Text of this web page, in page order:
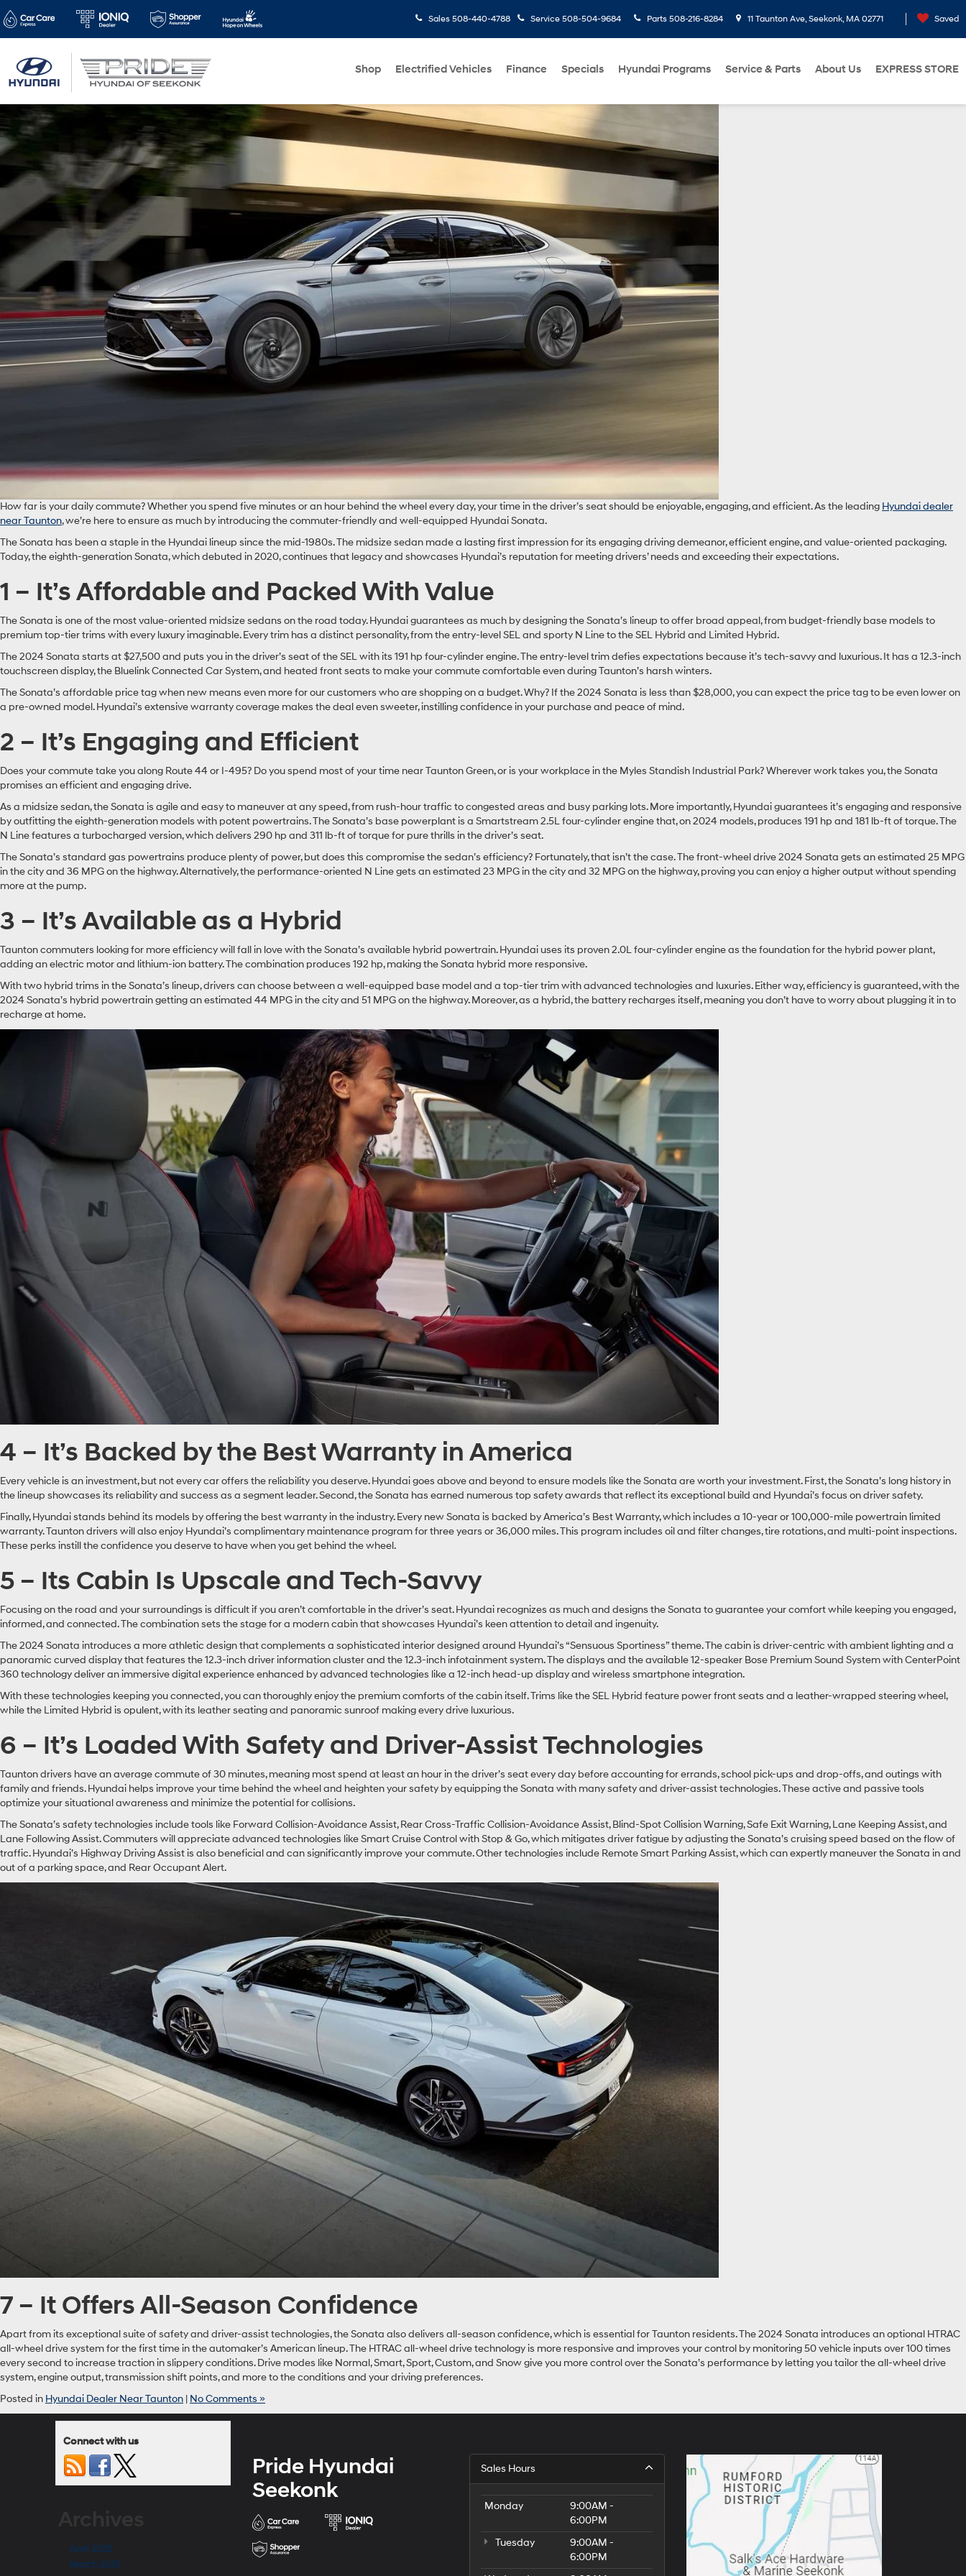
Sales 508-440-4788 Service 508-504-9684 Parts 508-216-8284 11 Taunton Ave, Seekonk, MA 02771 Saved
Shop Electrified Vehicles Finance Specials Hyundai Programs Service & Parts About Us EXPRESS STORE
How far is your daily commute? Whether you spend five minutes or an hour behind the wheel every day, your time in the driver’s seat should be enjoyable, engaging, and efficient. As the leading Hyundai dealer
near Taunton, we’re here to ensure as much by introducing the commuter-friendly and well-equipped Hyundai Sonata.
The Sonata has been a staple in the Hyundai lineup since the mid-1980s. The midsize sedan made a lasting first impression for its engaging driving demeanor, efficient engine, and value-oriented packaging.
Today, the eighth-generation Sonata, which debuted in 2020, continues that legacy and showcases Hyundai’s reputation for meeting drivers’ needs and exceeding their expectations.
1 – It’s Affordable and Packed With Value
The Sonata is one of the most value-oriented midsize sedans on the road today. Hyundai guarantees as much by designing the Sonata’s lineup to offer broad appeal, from budget-friendly base models to
premium top-tier trims with every luxury imaginable. Every trim has a distinct personality, from the entry-level SEL and sporty N Line to the SEL Hybrid and Limited Hybrid.
The 2024 Sonata starts at $27,500 and puts you in the driver’s seat of the SEL with its 191 hp four-cylinder engine. The entry-level trim defies expectations because it’s tech-savvy and luxurious. It has a 12.3-inch
touchscreen display, the Bluelink Connected Car System, and heated front seats to make your commute comfortable even during Taunton’s harsh winters.
The Sonata’s affordable price tag when new means even more for our customers who are shopping on a budget. Why? If the 2024 Sonata is less than $28,000, you can expect the price tag to be even lower on
a pre-owned model. Hyundai’s extensive warranty coverage makes the deal even sweeter, instilling confidence in your purchase and peace of mind.
2 – It’s Engaging and Efficient
Does your commute take you along Route 44 or I-495? Do you spend most of your time near Taunton Green, or is your workplace in the Myles Standish Industrial Park? Wherever work takes you, the Sonata
promises an efficient and engaging drive.
As a midsize sedan, the Sonata is agile and easy to maneuver at any speed, from rush-hour traffic to congested areas and busy parking lots. More importantly, Hyundai guarantees it’s engaging and responsive
by outfitting the eighth-generation models with potent powertrains. The Sonata’s base powerplant is a Smartstream 2.5L four-cylinder engine that, on 2024 models, produces 191 hp and 181 lb-ft of torque. The
N Line features a turbocharged version, which delivers 290 hp and 311 lb-ft of torque for pure thrills in the driver’s seat.
The Sonata’s standard gas powertrains produce plenty of power, but does this compromise the sedan’s efficiency? Fortunately, that isn’t the case. The front-wheel drive 2024 Sonata gets an estimated 25 MPG
in the city and 36 MPG on the highway. Alternatively, the performance-oriented N Line gets an estimated 23 MPG in the city and 32 MPG on the highway, proving you can enjoy a higher output without spending
more at the pump.
3 – It’s Available as a Hybrid
Taunton commuters looking for more efficiency will fall in love with the Sonata’s available hybrid powertrain. Hyundai uses its proven 2.0L four-cylinder engine as the foundation for the hybrid power plant,
adding an electric motor and lithium-ion battery. The combination produces 192 hp, making the Sonata hybrid more responsive.
With two hybrid trims in the Sonata’s lineup, drivers can choose between a well-equipped base model and a top-tier trim with advanced technologies and luxuries. Either way, efficiency is guaranteed, with the
2024 Sonata’s hybrid powertrain getting an estimated 44 MPG in the city and 51 MPG on the highway. Moreover, as a hybrid, the battery recharges itself, meaning you don’t have to worry about plugging it in to
recharge at home.
4 – It’s Backed by the Best Warranty in America
Every vehicle is an investment, but not every car offers the reliability you deserve. Hyundai goes above and beyond to ensure models like the Sonata are worth your investment. First, the Sonata’s long history in
the lineup showcases its reliability and success as a segment leader. Second, the Sonata has earned numerous top safety awards that reflect its exceptional build and Hyundai’s focus on driver safety.
Finally, Hyundai stands behind its models by offering the best warranty in the industry. Every new Sonata is backed by America’s Best Warranty, which includes a 10-year or 100,000-mile powertrain limited
warranty. Taunton drivers will also enjoy Hyundai’s complimentary maintenance program for three years or 36,000 miles. This program includes oil and filter changes, tire rotations, and multi-point inspections.
These perks instill the confidence you deserve to have when you get behind the wheel.
5 – Its Cabin Is Upscale and Tech-Savvy
Focusing on the road and your surroundings is difficult if you aren’t comfortable in the driver’s seat. Hyundai recognizes as much and designs the Sonata to guarantee your comfort while keeping you engaged,
informed, and connected. The combination sets the stage for a modern cabin that showcases Hyundai’s keen attention to detail and ingenuity.
The 2024 Sonata introduces a more athletic design that complements a sophisticated interior designed around Hyundai’s “Sensuous Sportiness” theme. The cabin is driver-centric with ambient lighting and a
panoramic curved display that features the 12.3-inch driver information cluster and the 12.3-inch infotainment system. The displays and the available 12-speaker Bose Premium Sound System with CenterPoint
360 technology deliver an immersive digital experience enhanced by advanced technologies like a 12-inch head-up display and wireless smartphone integration.
With these technologies keeping you connected, you can thoroughly enjoy the premium comforts of the cabin itself. Trims like the SEL Hybrid feature power front seats and a leather-wrapped steering wheel,
while the Limited Hybrid is opulent, with its leather seating and panoramic sunroof making every drive luxurious.
6 – It’s Loaded With Safety and Driver-Assist Technologies
Taunton drivers have an average commute of 30 minutes, meaning most spend at least an hour in the driver’s seat every day before accounting for errands, school pick-ups and drop-offs, and outings with
family and friends. Hyundai helps improve your time behind the wheel and heighten your safety by equipping the Sonata with many safety and driver-assist technologies. These active and passive tools
optimize your situational awareness and minimize the potential for collisions.
The Sonata’s safety technologies include tools like Forward Collision-Avoidance Assist, Rear Cross-Traffic Collision-Avoidance Assist, Blind-Spot Collision Warning, Safe Exit Warning, Lane Keeping Assist, and
Lane Following Assist. Commuters will appreciate advanced technologies like Smart Cruise Control with Stop & Go, which mitigates driver fatigue by adjusting the Sonata’s cruising speed based on the flow of
traffic. Hyundai’s Highway Driving Assist is also beneficial and can significantly improve your commute. Other technologies include Remote Smart Parking Assist, which can expertly maneuver the Sonata in and
out of a parking space, and Rear Occupant Alert.
7 – It Offers All-Season Confidence
Apart from its exceptional suite of safety and driver-assist technologies, the Sonata also delivers all-season confidence, which is essential for Taunton residents. The 2024 Sonata introduces an optional HTRAC
all-wheel drive system for the first time in the automaker’s American lineup. The HTRAC all-wheel drive technology is more responsive and improves your control by monitoring 50 vehicle inputs over 100 times
every second to increase traction in slippery conditions. Drive modes like Normal, Smart, Sport, Custom, and Snow give you more control over the Sonata’s performance by letting you tailor the all-wheel drive
system, engine output, transmission shift points, and more to the conditions and your driving preferences.
Posted in Hyundai Dealer Near Taunton | No Comments »
Connect with us
April 2025
March 2025
Pride Hyundai
Seekonk
Sales Hours
Monday
9:00AM -
6:00PM
Tuesday
9:00AM -
6:00PM